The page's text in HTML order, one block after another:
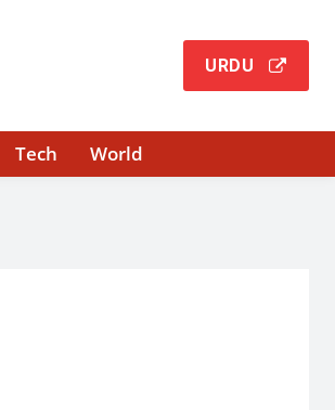
URDU
Tech World